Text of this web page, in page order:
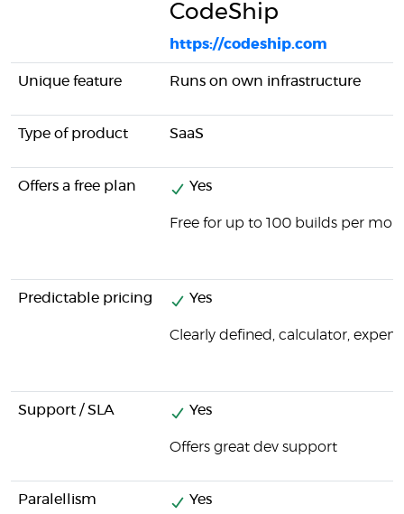
CodeShip
https://codeship.com
Unique feature Runs on own infrastructure
Type of product SaaS
Offers a free plan Yes
Free for up to 100 builds per
Predictable pricing Yes
Clearly defined, calculator,
Support / SLA Yes
Offers great dev support
Paralellism Yes